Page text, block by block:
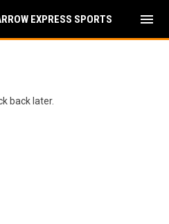
EXPRESS SPORTS menu
back later.